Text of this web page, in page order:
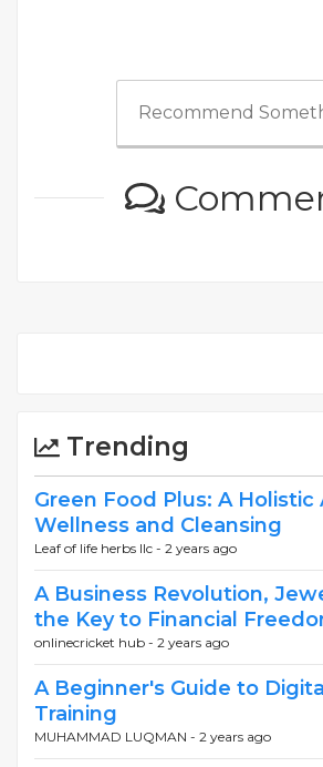
Recommend
Trending
Green Food Plus: A
Wellness and Cleansing
Leaf of life herbs llc - 2 years ago
A Business Revolution,
the Key to Financial
onlinecricket hub - 2 years ago
A Beginner's Guide to
Training
MUHAMMAD LUQMAN - 2 years ago